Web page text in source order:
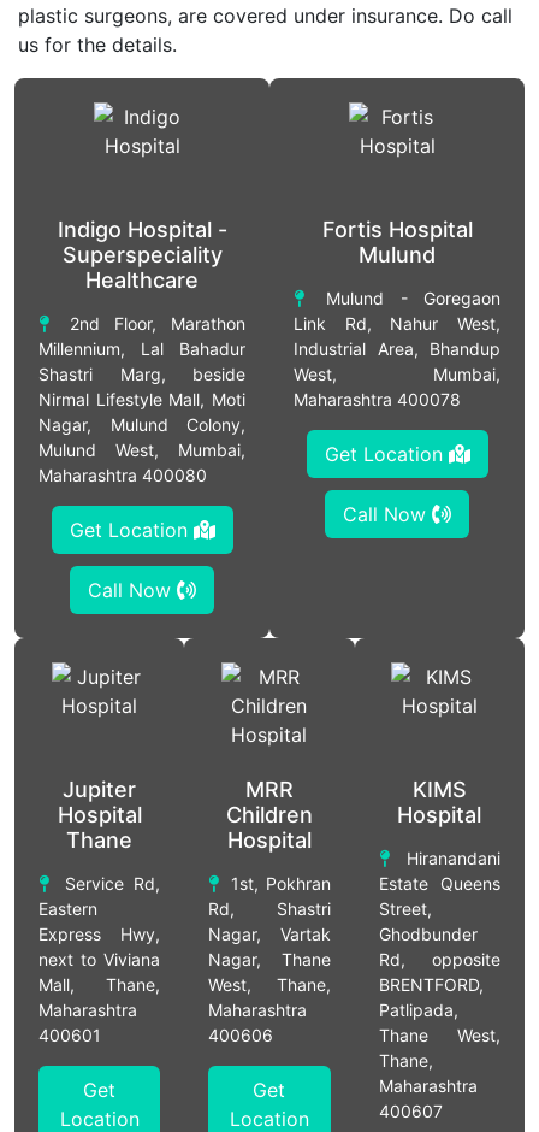
plastic surgeons, are covered under insurance. Do call
us for the details.
Indigo Hospital -
Superspeciality
Healthcare
2nd Floor, Marathon
Millennium, Lal Bahadur
Shastri Marg, beside
Nirmal Lifestyle Mall, Moti
Nagar, Mulund Colony,
Mulund West, Mumbai,
Maharashtra 400080
Get Location
Call Now
Fortis Hospital
Mulund
Mulund - Goregaon
Link Rd, Nahur West,
Industrial Area, Bhandup
West, Mumbai,
Maharashtra 400078
Get Location
Call Now
Jupiter
Hospital
Thane
Service Rd,
Eastern
Express Hwy,
next to Viviana
Mall, Thane,
Maharashtra
400601
Get
Location
MRR
Children
Hospital
1st, Pokhran
Rd, Shastri
Nagar, Vartak
Nagar, Thane
West, Thane,
Maharashtra
400606
Get
Location
KIMS
Hospital
Hiranandani
Estate Queens
Street,
Ghodbunder
Rd, opposite
BRENTFORD,
Patlipada,
Thane West,
Thane,
Maharashtra
400607